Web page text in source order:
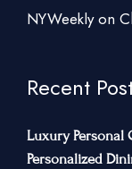
NYWeekly on
Recent
Luxury Personal
Personalized